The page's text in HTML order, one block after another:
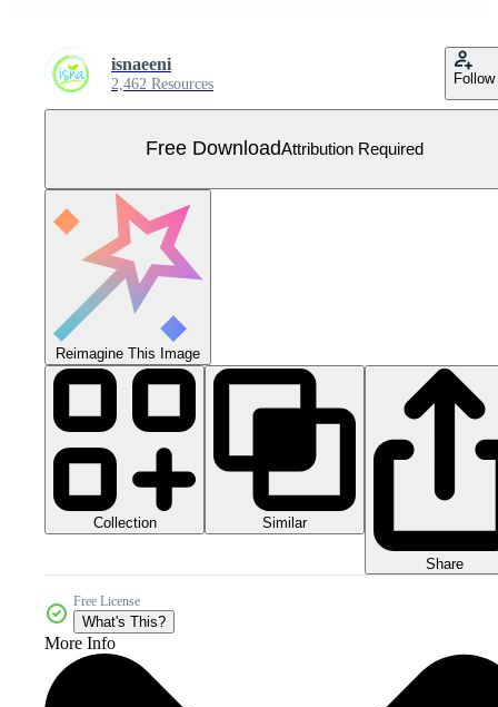
isnaeeni
2,462 Resources Follow
Free DownloadAttribution Required
Reimagine This Image
Collection Similar
Share
Free License
What's This?
More Info